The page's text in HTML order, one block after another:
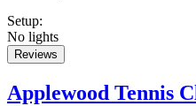
Setup:
No lights
Reviews
Applewood Tennis